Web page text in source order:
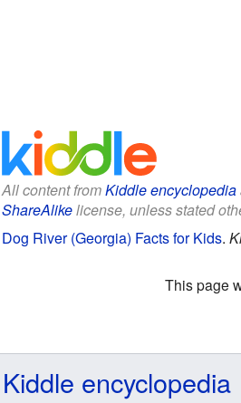
All content fromKiddle encyclopedia
ShareAlikelicense, unless stated
Dog River (Georgia) Facts for Kids.
This page
Kiddle encyclopedia